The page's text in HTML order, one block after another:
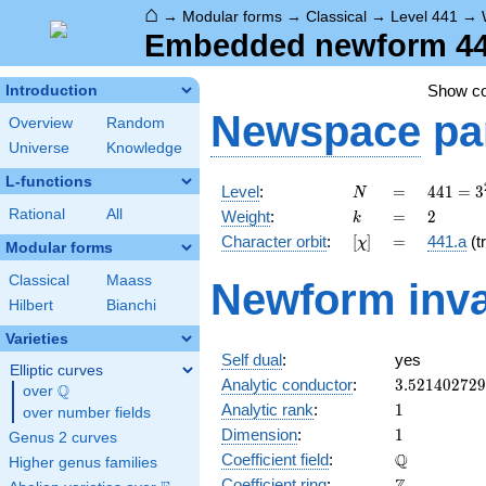
⌂ → Modular forms → Classical → Level 441 →
Embedded newform
Introduction
Overview
Random
Universe
Knowledge
L-functions
Rational All
Modular forms
Classical
Maass
Hilbert
Bianchi
Varieties
Elliptic curves
over \Q
Q
over number fields
Genus 2 curves
Higher genus families
Show
Newspace
Level: N
N =
=
441 =
3^{2}
\cdot
7^{2}
441 = 3
Weight: k
k =
= 2
2
Character orbit: [\chi]
[χ] =
= 441.a
Newform
Self dual:
yes
Analytic conductor: 3.521402729
Analytic rank: 11
Dimension: 11
Coefficient field: Q